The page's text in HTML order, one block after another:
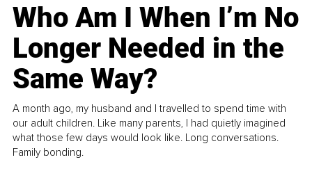
Who Am I When I’m No
Longer Needed in the
Same Way?
A month ago, my husband and I travelled to spend time with
our adult children. Like many parents, I had quietly imagined
what those few days would look like. Long conversations.
Family bonding.